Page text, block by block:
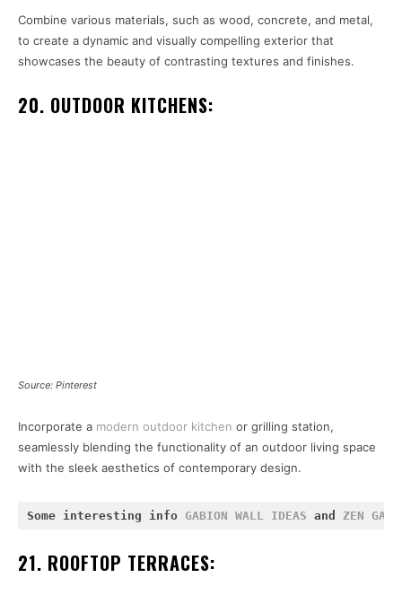
Combine various materials, such as wood, concrete, and metal,
to create a dynamic and visually compelling exterior that
showcases the beauty of contrasting textures and finishes.
20. OUTDOOR KITCHENS:
Source: Pinterest
Incorporate a modern outdoor kitchen or grilling station,
seamlessly blending the functionality of an outdoor living space
with the sleek aesthetics of contemporary design.
Some interesting info GABION WALL IDEAS and ZEN
21. ROOFTOP TERRACES: